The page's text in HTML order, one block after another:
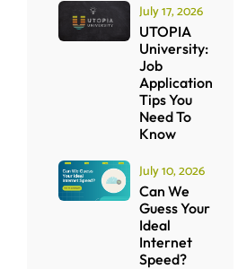
July 17, 2026
UTOPIA
University:
Job
Application
Tips You
Need To
Know
July 10, 2026
Can We
Guess Your
Ideal
Internet
Speed?